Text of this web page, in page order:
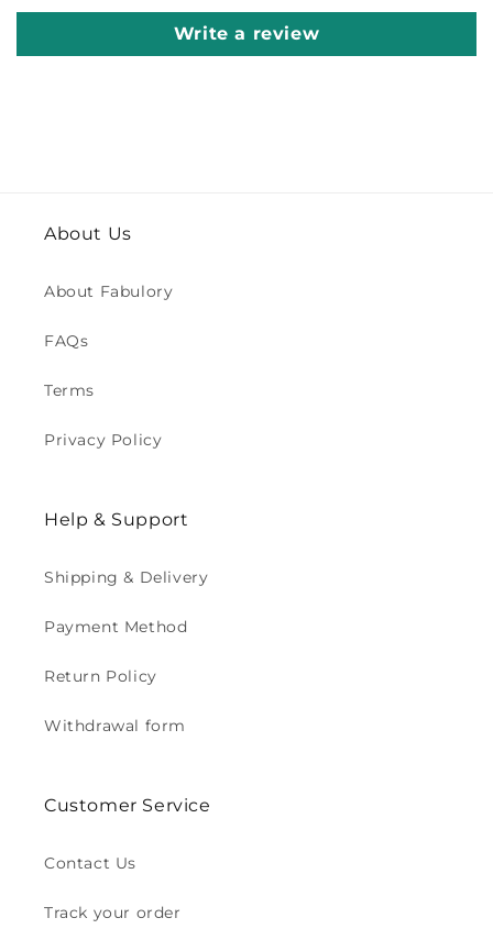
Write a review
About Us
About Fabulory
FAQs
Terms
Privacy Policy
Help & Support
Shipping & Delivery
Payment Method
Return Policy
Withdrawal form
Customer Service
Contact Us
Track your order